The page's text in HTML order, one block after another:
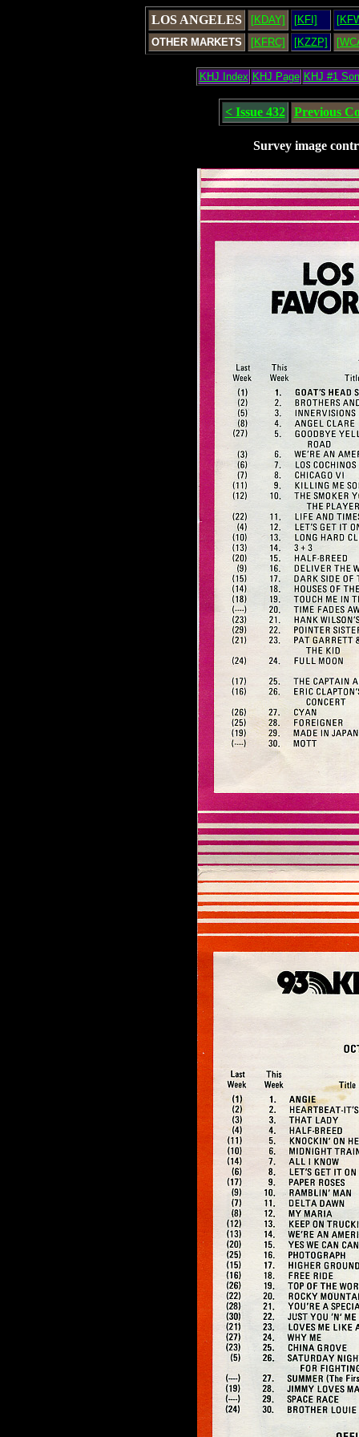
LOS ANGELES [KDAY] [KFI]
OTHER MARKETS
[KFRC] [KZZP]
KHJ Index KHJ Page KHJ #1
< Issue 432 Previous
Survey image